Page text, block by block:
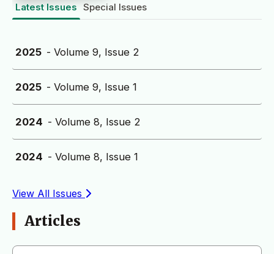
Latest Issues Special Issues
2025 - Volume 9, Issue 2
2025 - Volume 9, Issue 1
2024 - Volume 8, Issue 2
2024 - Volume 8, Issue 1
View All Issues
Articles